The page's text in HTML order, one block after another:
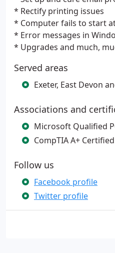
* Rectify printing issues
* Computer fails to start
* Error messages in
* Upgrades and much,
Served areas
Exeter, East Devon
Associations and
Microsoft Qualified
CompTIA A+ Certified
Follow us
Facebook profile
Twitter profile